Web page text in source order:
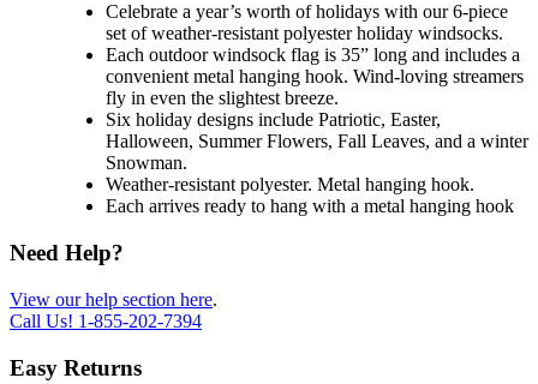
Celebrate a year’s worth of holidays with our 6-piece
set of weather-resistant polyester holiday windsocks.
Each outdoor windsock flag is 35” long and includes a
convenient metal hanging hook. Wind-loving streamers
fly in even the slightest breeze.
Six holiday designs include Patriotic, Easter,
Halloween, Summer Flowers, Fall Leaves, and a winter
Snowman.
Weather-resistant polyester. Metal hanging hook.
Each arrives ready to hang with a metal hanging hook
Need Help?
View our help section here.
Call Us! 1-855-202-7394
Easy Returns